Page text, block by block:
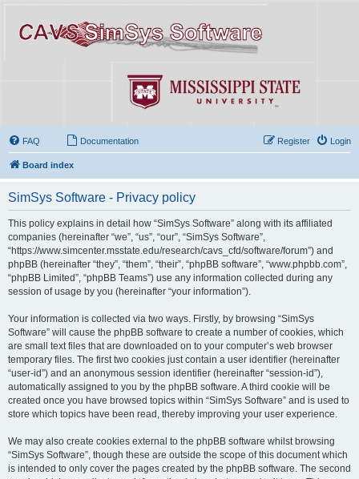
FAQ Documentation Login
Register
Board index
SimSys Software - Privacy policy
This policy explains in detail how “SimSys Software” along with its affiliated
companies (hereinafter “we”, “us”, “our”, “SimSys Software”,
“https://www.simcenter.msstate.edu/research/cavs_cfd/software/forum”) and
phpBB (hereinafter “they”, “them”, “their”, “phpBB software”, “www.phpbb.com”,
“phpBB Limited”, “phpBB Teams”) use any information collected during any
session of usage by you (hereinafter “your information”).
Your information is collected via two ways. Firstly, by browsing “SimSys
Software” will cause the phpBB software to create a number of cookies, which
are small text files that are downloaded on to your computer’s web browser
temporary files. The first two cookies just contain a user identifier (hereinafter
“user-id”) and an anonymous session identifier (hereinafter “session-id”),
automatically assigned to you by the phpBB software. A third cookie will be
created once you have browsed topics within “SimSys Software” and is used to
store which topics have been read, thereby improving your user experience.
We may also create cookies external to the phpBB software whilst browsing
“SimSys Software”, though these are outside the scope of this document which
is intended to only cover the pages created by the phpBB software. The second